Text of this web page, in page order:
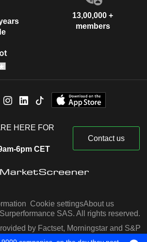
13,00,000 +
members
HERE FOR
6pm CET
Contact us
Cookie settingsAbout us
SAS. All rights reserved.
by Factset, Morningstar and S&P
Capital IQ